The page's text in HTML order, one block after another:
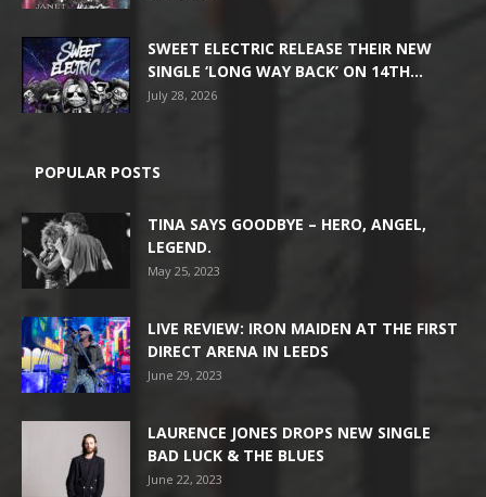
SWEET ELECTRIC RELEASE THEIR NEW
SINGLE ‘LONG WAY BACK’ ON 14TH...
July 28, 2026
POPULAR POSTS
TINA SAYS GOODBYE – HERO, ANGEL,
LEGEND.
May 25, 2023
LIVE REVIEW: IRON MAIDEN AT THE FIRST
DIRECT ARENA IN LEEDS
June 29, 2023
LAURENCE JONES DROPS NEW SINGLE
BAD LUCK & THE BLUES
June 22, 2023